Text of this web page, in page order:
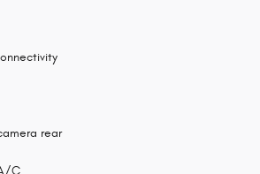
rear